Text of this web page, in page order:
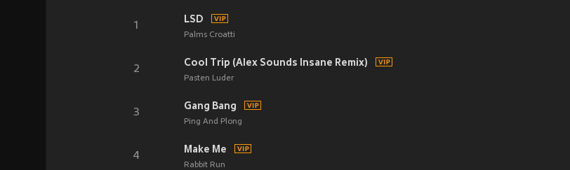
1
LSD
Palms Croatti
2
Cool Trip (Alex Sounds Insane Remix)
Pasten Luder
3
Gang Bang
Ping And Plong
4
Make Me
Rabbit Run